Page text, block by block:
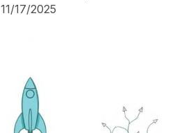
11/17/2025